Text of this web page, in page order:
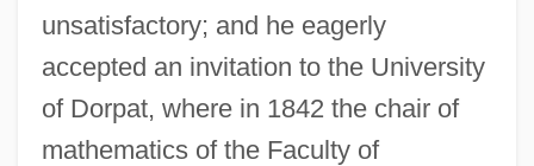
unsatisfactory; and he eagerly
accepted an invitation to the University
of Dorpat, where in 1842 the chair of
mathematics of the Faculty of